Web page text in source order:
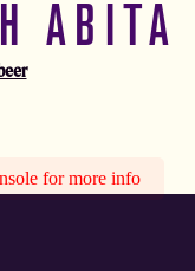
ABITA
for more info